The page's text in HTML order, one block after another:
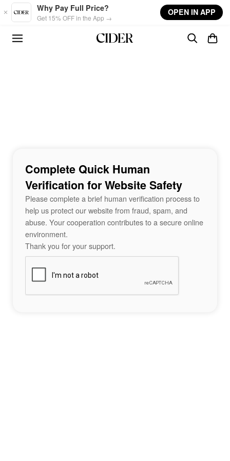
Skip to main content
Why Pay Full Price?
Get 15% OFF in the App →
OPEN IN APP
Complete Quick Human
Verification for Website Safety
Please complete a brief human verification process to
help us protect our website from fraud, spam, and
abuse. Your cooperation contributes to a secure online
environment.
Thank you for your support.